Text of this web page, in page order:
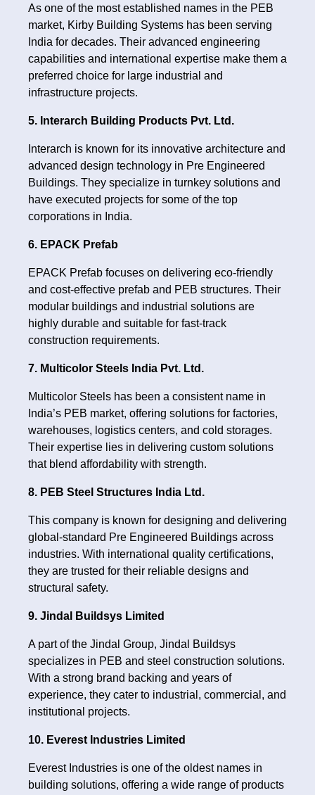
As one of the most established names in the PEB
market, Kirby Building Systems has been serving
India for decades. Their advanced engineering
capabilities and international expertise make them a
preferred choice for large industrial and
infrastructure projects.
5. Interarch Building Products Pvt. Ltd.
Interarch is known for its innovative architecture and
advanced design technology in Pre Engineered
Buildings. They specialize in turnkey solutions and
have executed projects for some of the top
corporations in India.
6. EPACK Prefab
EPACK Prefab focuses on delivering eco-friendly
and cost-effective prefab and PEB structures. Their
modular buildings and industrial solutions are
highly durable and suitable for fast-track
construction requirements.
7. Multicolor Steels India Pvt. Ltd.
Multicolor Steels has been a consistent name in
India’s PEB market, offering solutions for factories,
warehouses, logistics centers, and cold storages.
Their expertise lies in delivering custom solutions
that blend affordability with strength.
8. PEB Steel Structures India Ltd.
This company is known for designing and delivering
global-standard Pre Engineered Buildings across
industries. With international quality certifications,
they are trusted for their reliable designs and
structural safety.
9. Jindal Buildsys Limited
A part of the Jindal Group, Jindal Buildsys
specializes in PEB and steel construction solutions.
With a strong brand backing and years of
experience, they cater to industrial, commercial, and
institutional projects.
10. Everest Industries Limited
Everest Industries is one of the oldest names in
building solutions, offering a wide range of products